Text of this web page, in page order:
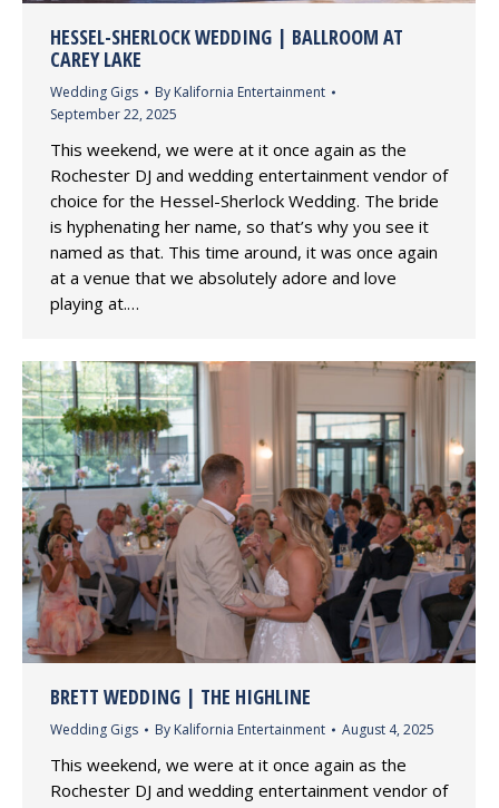
HESSEL-SHERLOCK WEDDING | BALLROOM AT
CAREY LAKE
Wedding Gigs By Kalifornia Entertainment
September 22, 2025
This weekend, we were at it once again as the
Rochester DJ and wedding entertainment vendor of
choice for the Hessel-Sherlock Wedding. The bride
is hyphenating her name, so that’s why you see it
named as that. This time around, it was once again
at a venue that we absolutely adore and love
playing at.…
BRETT WEDDING | THE HIGHLINE
Wedding Gigs By Kalifornia Entertainment August 4, 2025
This weekend, we were at it once again as the
Rochester DJ and wedding entertainment vendor of